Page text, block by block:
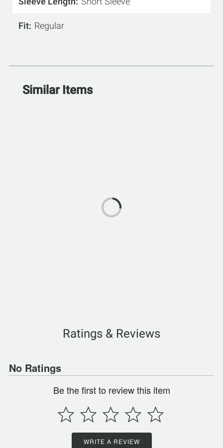
Fit Regular
Similar Items
Ratings & Reviews
No Ratings
Be the first to review this item
WRITE A REVIEW